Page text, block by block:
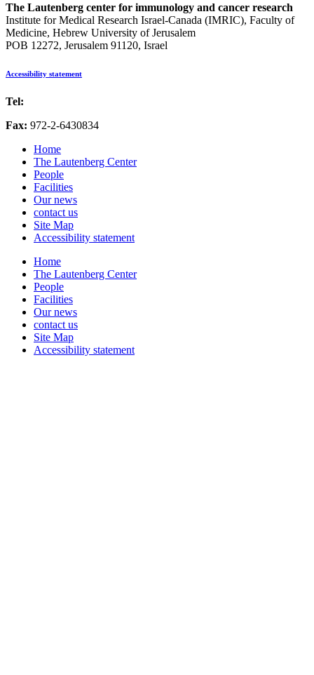
The Lautenberg center for immunology and cancer research
Institute for Medical Research Israel-Canada (IMRIC), Faculty of
Medicine, Hebrew University of Jerusalem
POB 12272, Jerusalem 91120, Israel
Accessibility statement
Tel:
Fax: 972-2-6430834
Home
The Lautenberg Center
People
Facilities
Our news
contact us
Site Map
Accessibility statement
Home
The Lautenberg Center
People
Facilities
Our news
contact us
Site Map
Accessibility statement